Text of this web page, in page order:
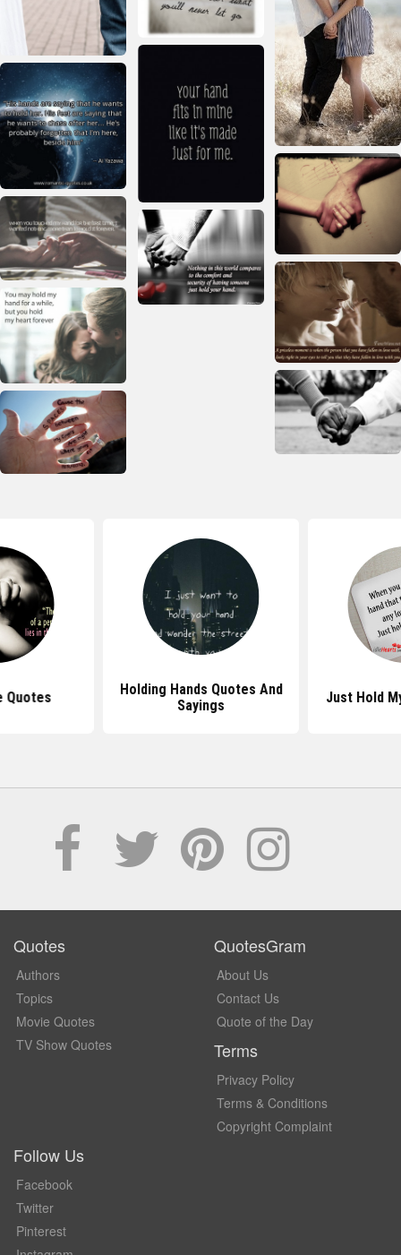
Quotes
Holding Hands Quotes And
Sayings
Just Hold
Quotes
Authors
Topics
Movie Quotes
TV Show Quotes
QuotesGram
About Us
Contact Us
Quote of the Day
Terms
Privacy Policy
Terms & Conditions
Copyright Complaint
Follow Us
Facebook
Twitter
Pinterest